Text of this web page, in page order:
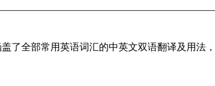
了全部常用英语词汇的中英文双语翻译及用法